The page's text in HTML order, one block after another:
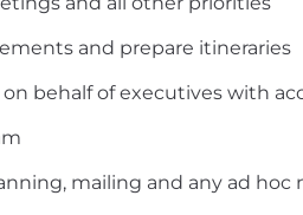
and prepare itineraries
behalf of executives with
mailing and any ad hoc